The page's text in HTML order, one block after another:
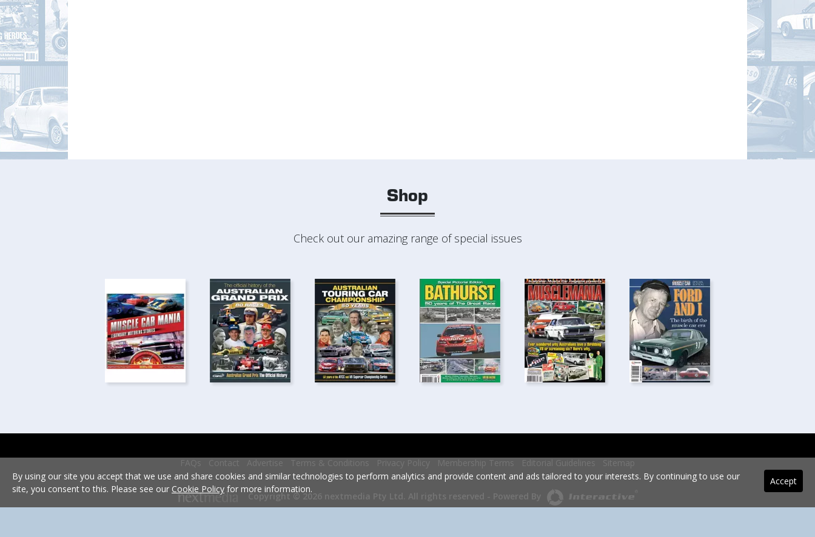
Shop
Check out our amazing range of special issues
FAQs Contact Advertise Terms & Conditions Privacy Policy Membership Terms Editorial Guidelines Sitemap
Copyright © 2026 nextmedia Pty Ltd. All rights reserved - Powered By
Accept
By using our site you accept that we use and share cookies and similar technologies to perform analytics and provide content and ads tailored to your interests. By continuing to use our
site, you consent to this. Please see our Cookie Policy for more information.